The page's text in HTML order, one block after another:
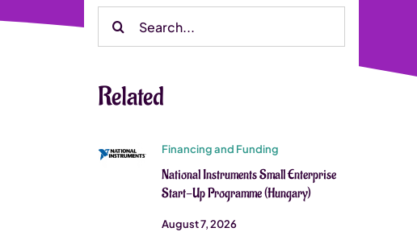
Search
Related
Financing and Funding
National Instruments Small Enterprise
Start-Up Programme (Hungary)
August 7, 2026